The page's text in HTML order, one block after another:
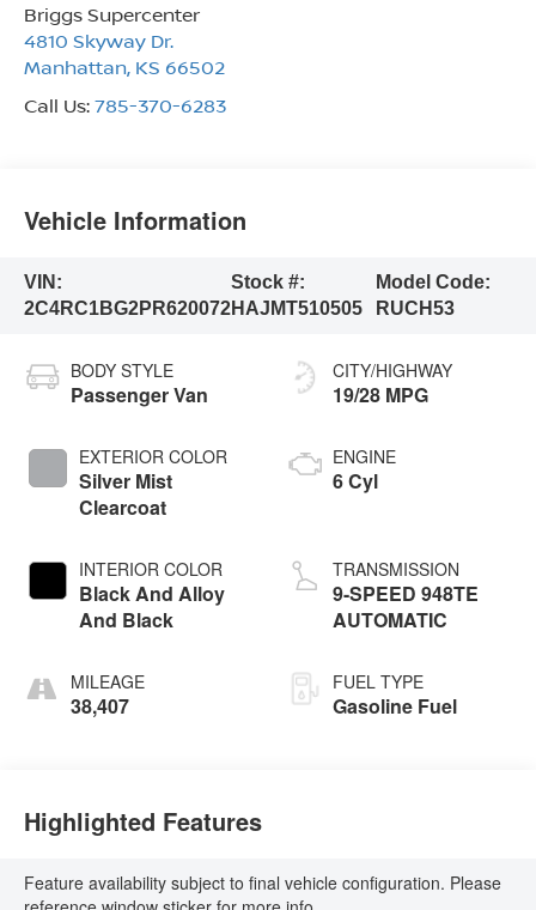
Briggs Supercenter
4810 Skyway Dr.
Manhattan, KS 66502
Call Us:785-370-6283
Vehicle Information
VIN:
2C4RC1BG2PR620072
Stock #:
HAJMT510505
Model Code:
RUCH53
BODY STYLE
Passenger Van
EXTERIOR COLOR
Silver Mist
Clearcoat
INTERIOR COLOR
Black And Alloy
And Black
MILEAGE
38,407
CITY/HIGHWAY
19/28 MPG
ENGINE
6 Cyl
TRANSMISSION
9-SPEED 948TE
AUTOMATIC
FUEL TYPE
Gasoline Fuel
Highlighted Features
Feature availability subject to final vehicle configuration. Please